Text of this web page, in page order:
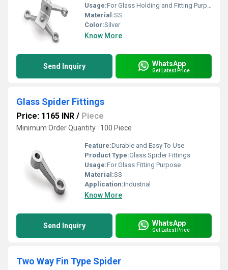
Usage:For Glass Holding and Fitting Purpose
Material:SS
Color:Silver
Know More
Send Inquiry WhatsApp
Get Latest Price
Glass Spider Fittings
Price: 1165 INR / Piece
Minimum Order Quantity : 100 Piece
Feature:Durable and Easy To Use
Product Type:Glass Spider Fittings
Usage:For Glass Fitting Purpose
Material:SS
Application:Industrial
Know More
Send Inquiry WhatsApp
Get Latest Price
Two Way Fin Type Spider